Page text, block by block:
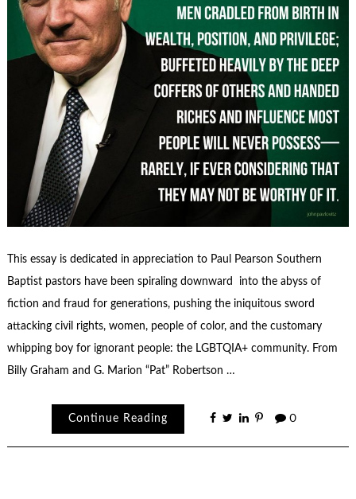
This essay is dedicated in appreciation to Paul Pearson Southern
Baptist pastors have been spiraling downward into the abyss of
fiction and fraud for generations, pushing the iniquitous sword
attacking civil rights, women, people of color, and the customary
whipping boy for ignorant people: the LGBTQIA+ community. From
Billy Graham and G. Marion “Pat” Robertson …
Continue Reading 0